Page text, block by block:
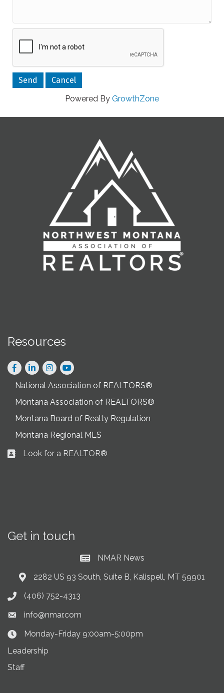
Powered By GrowthZone
Resources
Facebook
LinkedInInstagram
National Association of REALTORS®
Montana Association of REALTORS®
Montana Board of Realty Regulation
Montana Regional MLS
Business card icon
Look for a REALTOR®
Get in touch
Current News at NMAR
NMAR News
Address & Map
2282 US 93 South, Suite B, Kalispell, MT 59901
Phone icon
(406) 752-4313
Envelope icon
info@nmar.com
Clock Icon
Monday-Friday 9:00am-5:00pm
Leadership
Staff